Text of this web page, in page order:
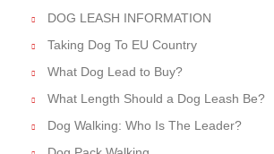
DOG LEASH INFORMATION
Taking Dog To EU Country
What Dog Lead to Buy?
What Length Should a Dog Leash Be?
Dog Walking: Who Is The Leader?